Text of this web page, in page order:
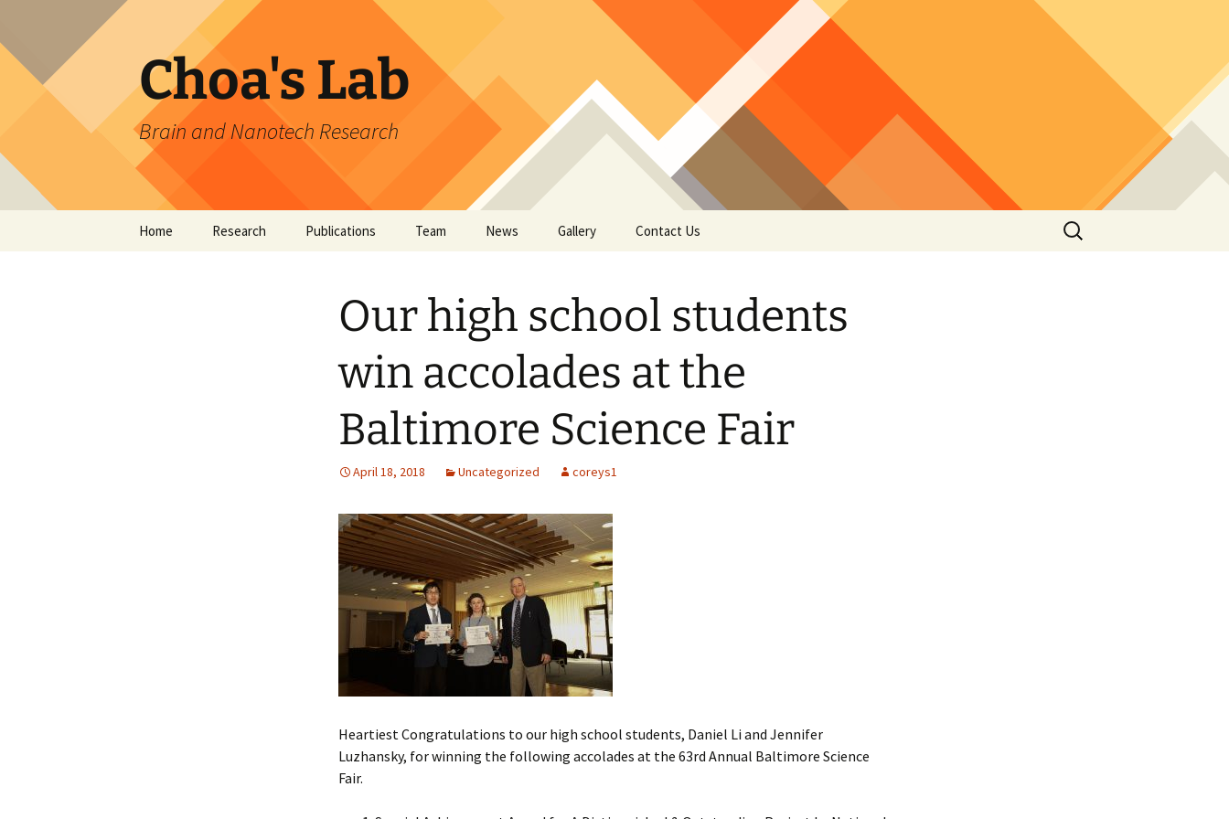
content
Choa's Lab
Brain and Nanotech Research
Home Research
Brain Imaging – EEG fMRI
Neuromodulation – TMS
TES
Brain Inspired AI System
and Chips
Photo-Acoustic Sensing
NIR Lasers and
Detectors
Paper list
Publications Team News Gallery Contact Us
Search
for:
Our high school students
win accolades at the
Baltimore Science Fair
April 18, 2018 Uncategorized coreys1
Heartiest Congratulations to our high school students, Daniel Li and Jennifer
Luzhansky, for winning the following accolades at the 63rd Annual Baltimore Science
Fair.